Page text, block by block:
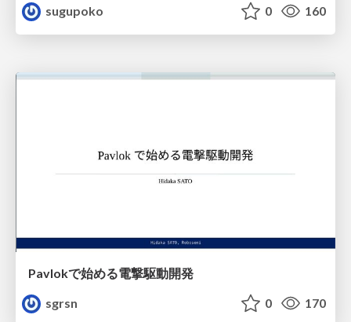
sugupoko
0 160
Pavlokで始める電撃駆動開発
sgrsn
0 170